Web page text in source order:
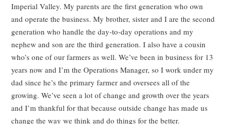
Imperial Valley. My parents are the first generation who own
and operate the business. My brother, sister and I are the second
generation who handle the day-to-day operations and my
nephew and son are the third generation. I also have a cousin
who’s one of our farmers as well. We’ve been in business for 13
years now and I’m the Operations Manager, so I work under my
dad since he’s the primary farmer and oversees all of the
growing. We’ve seen a lot of change and growth over the years
and I’m thankful for that because outside change has made us
change the way we think and do things for the better.